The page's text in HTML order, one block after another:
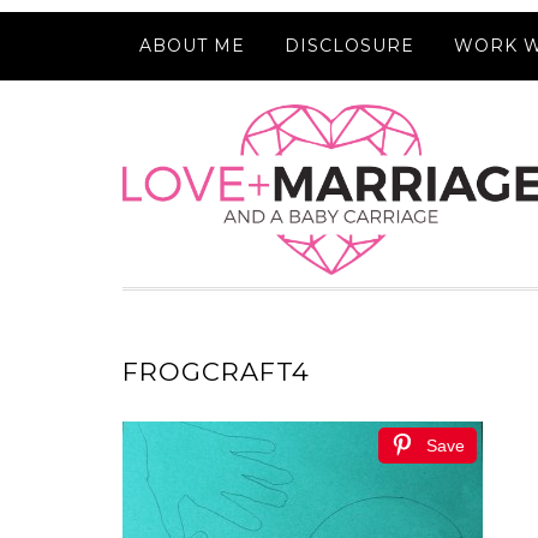
ABOUT ME DISCLOSURE WORK
FROGCRAFT4
Save